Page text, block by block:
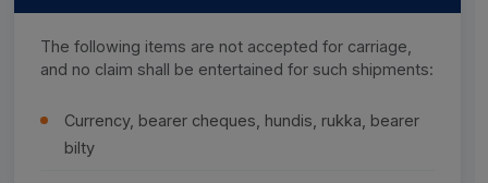
The following items are not accepted for carriage,
and no claim shall be entertained for such shipments:
Currency, bearer cheques, hundis, rukka, bearer
bilty